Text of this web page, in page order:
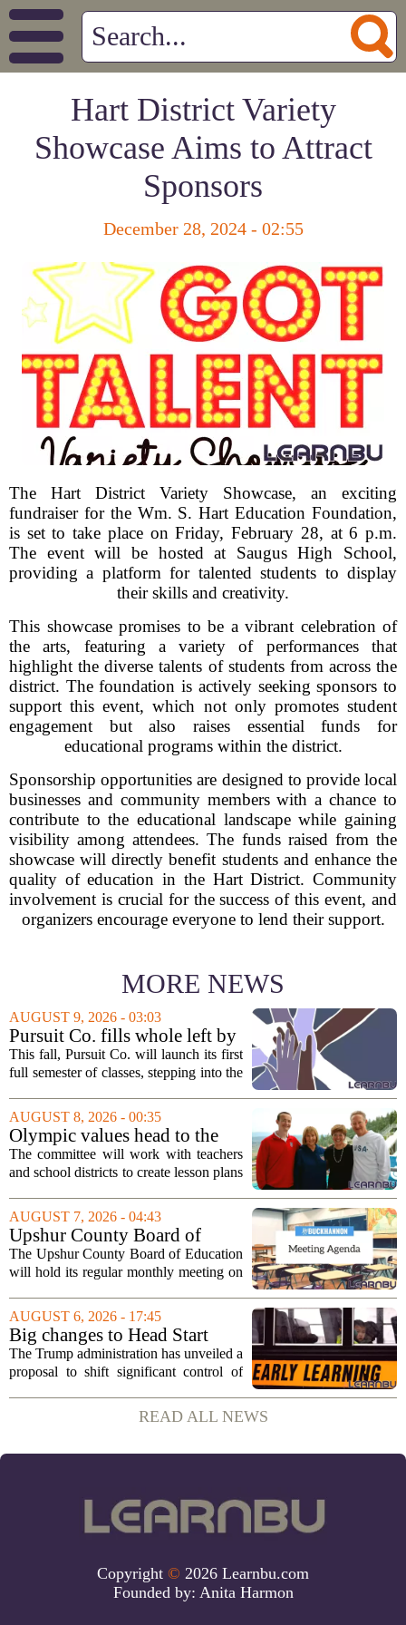
Hart District Variety
Showcase Aims to Attract
Sponsors
December 28, 2024 - 02:55
The Hart District Variety Showcase, an exciting
fundraiser for the Wm. S. Hart Education Foundation,
is set to take place on Friday, February 28, at 6 p.m.
The event will be hosted at Saugus High School,
providing a platform for talented students to display
their skills and creativity.
This showcase promises to be a vibrant celebration of
the arts, featuring a variety of performances that
highlight the diverse talents of students from across the
district. The foundation is actively seeking sponsors to
support this event, which not only promotes student
engagement but also raises essential funds for
educational programs within the district.
Sponsorship opportunities are designed to provide local
businesses and community members with a chance to
contribute to the educational landscape while gaining
visibility among attendees. The funds raised from the
showcase will directly benefit students and enhance the
quality of education in the Hart District. Community
involvement is crucial for the success of this event, and
organizers encourage everyone to lend their support.
MORE NEWS
AUGUST 9, 2026 - 03:03
Pursuit Co. fills whole left by
closure of public adult
education program
This fall, Pursuit Co. will launch its first
full semester of classes, stepping into the
Lake City`s public adult education
program. The nonprofit has...
AUGUST 8, 2026 - 00:35
Olympic values head to the
classroom as Utah 2034
launches education committee
The committee will work with teachers
and school districts to create lesson plans
sportsmanship, perseverance, and
cultural exchange. Organizers say the...
AUGUST 7, 2026 - 04:43
Upshur County Board of
Education agenda: August 11,
2026
The Upshur County Board of Education
will hold its regular monthly meeting on
6:00 p.m. in the central administration
office. The board has released its full...
AUGUST 6, 2026 - 17:45
Big changes to Head Start
could upend early education
The Trump administration has unveiled a
proposal to shift significant control of
to local governments. The move, which
is still in its early stages, could...
READ ALL NEWS
Copyright © 2026 Learnbu.com
Founded by: Anita Harmon